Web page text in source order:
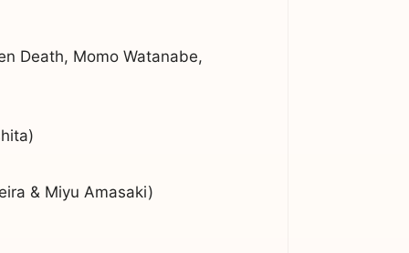
Death, Momo Watanabe,
& Miyu Amasaki)